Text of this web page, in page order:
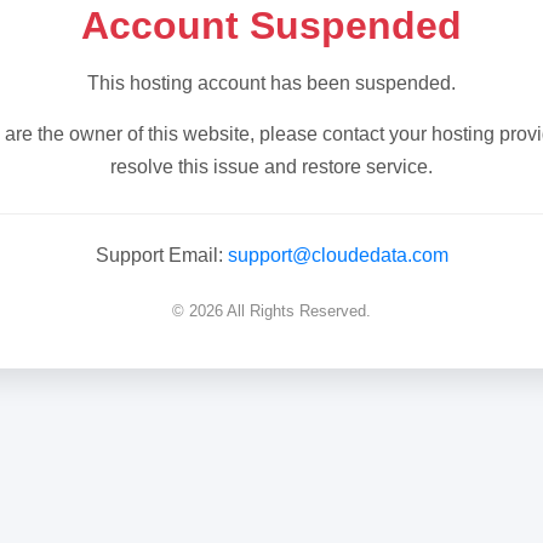
Account Suspended
This hosting account has been suspended.
are the owner of this website, please contact your hosting
resolve this issue and restore service.
Support Email: support@cloudedata.com
© 2026 All Rights Reserved.